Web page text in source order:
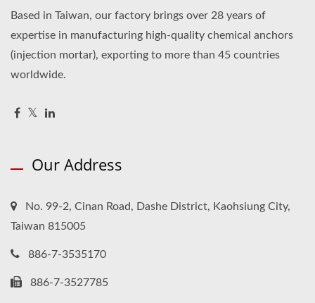
Based in Taiwan, our factory brings over 28 years of
expertise in manufacturing high-quality chemical anchors
(injection mortar), exporting to more than 45 countries
worldwide.
Our Address
No. 99-2, Cinan Road, Dashe District, Kaohsiung City,
Taiwan 815005
886-7-3535170
886-7-3527785